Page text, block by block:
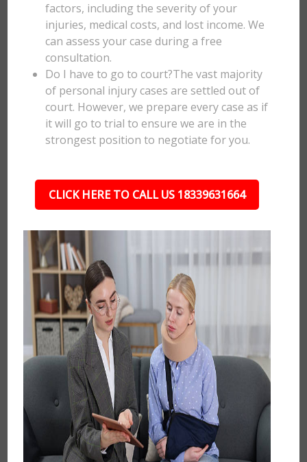
factors, including the severity of your
injuries, medical costs, and lost income. We
can assess your case during a free
consultation.
Do I have to go to court?The vast majority
of personal injury cases are settled out of
court. However, we prepare every case as if
it will go to trial to ensure we are in the
strongest position to negotiate for you.
CLICK HERE TO CALL US 18339631664